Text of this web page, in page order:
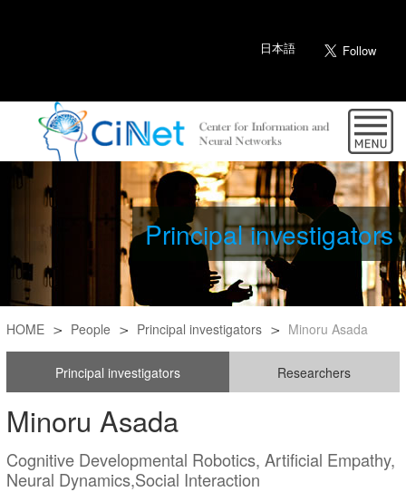
日本語
Principal investigators
HOME People Principal investigators Minoru Asada
Principal investigators Researchers
Minoru Asada
Cognitive Developmental Robotics, Artificial Empathy,
Neural Dynamics,Social Interaction